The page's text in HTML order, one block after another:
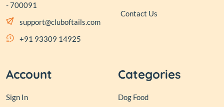
- 700091
support@cluboftails.com
+91 93309 14925
Contact Us
Account
Sign In
Categories
Dog Food